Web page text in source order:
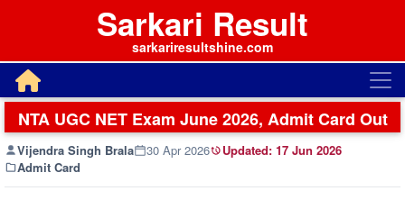
Sarkari Result
sarkariresultshine.com
NTA UGC NET Exam June 2026, Admit Card Out
Vijendra Singh Brala 30 Apr 2026 Updated: 17 Jun 2026
Admit Card